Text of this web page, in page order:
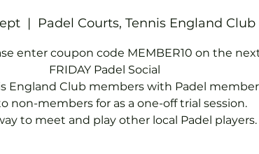
  |
Padel Courts, Tennis England Club
enter coupon code MEMBER10 on the
FRIDAY Padel Social
England Club members with Padel
non-members for as a one-off trial session.
to meet and play other local Padel players.